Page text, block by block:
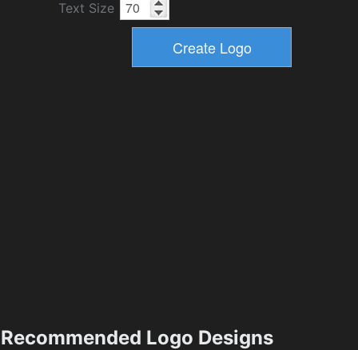
Text Size
Recommended Logo Designs